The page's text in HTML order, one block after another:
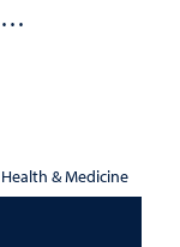
Health & Medicine